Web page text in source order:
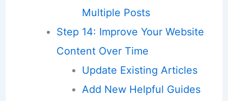
Multiple Posts
Step 14: Improve Your Website
Content Over Time
Update Existing Articles
Add New Helpful Guides